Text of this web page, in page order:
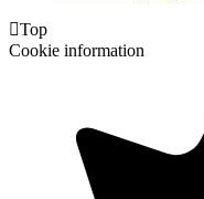
Top
Cookie information